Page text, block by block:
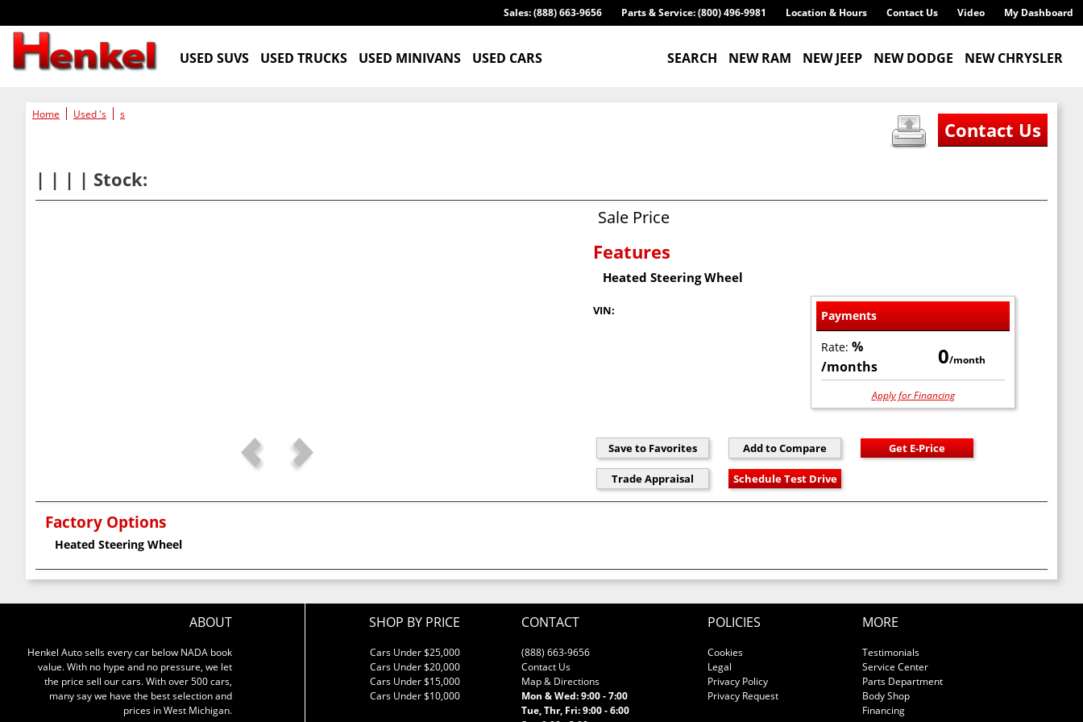
My Dashboard
Video
Contact Us
Location & Hours
Parts & Service: (800) 496-9981
Sales: (888) 663-9656
SEARCH NEW RAM NEW JEEP NEW DODGE NEW CHRYSLER
USED SUVS USED TRUCKS USED MINIVANS USED CARS
Home Used 's s
| | | | Stock:
Sale Price
Features
Heated Steering Wheel
VIN: Payments
Rate: %
/months
0/month
Apply for Financing
Factory Options
Heated Steering Wheel
ABOUT
Henkel Auto sells every car below NADA book
value. With no hype and no pressure, we let
the price sell our cars. With over 500 cars,
many say we have the best selection and
prices in West Michigan.
SHOP BY PRICE
Cars Under $25,000
Cars Under $20,000
Cars Under $15,000
Cars Under $10,000
CONTACT
(888) 663-9656
Contact Us
Map & Directions
Mon & Wed: 9:00 - 7:00
Tue, Thr, Fri: 9:00 - 6:00
POLICIES
Cookies
Legal
Privacy Policy
Privacy Request
MORE
Testimonials
Service Center
Parts Department
Body Shop
Financing